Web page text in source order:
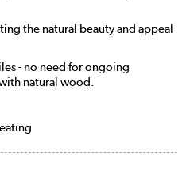
the natural beauty and appeal
- no need for ongoing
natural wood.